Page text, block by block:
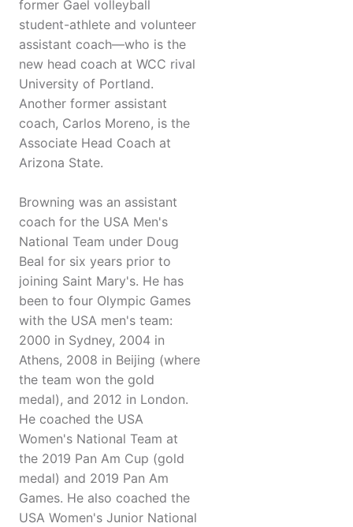
former Gael volleyball
student-athlete and volunteer
assistant coach—who is the
new head coach at WCC rival
University of Portland.
Another former assistant
coach, Carlos Moreno, is the
Associate Head Coach at
Arizona State.
Browning was an assistant
coach for the USA Men's
National Team under Doug
Beal for six years prior to
joining Saint Mary's. He has
been to four Olympic Games
with the USA men's team:
2000 in Sydney, 2004 in
Athens, 2008 in Beijing (where
the team won the gold
medal), and 2012 in London.
He coached the USA
Women's National Team at
the 2019 Pan Am Cup (gold
medal) and 2019 Pan Am
Games. He also coached the
USA Women's Junior National